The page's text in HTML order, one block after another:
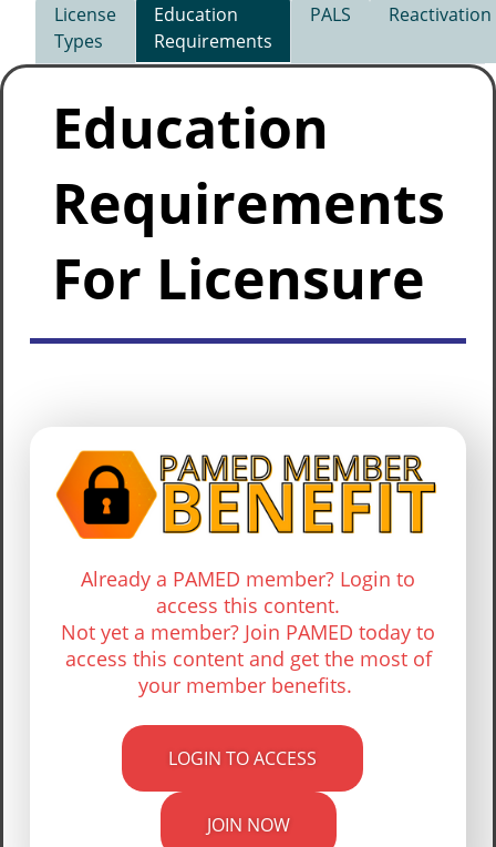
License
Types
Education
Requirements
PALS Reactivation
Education
Requirements
For Licensure
Already a PAMED member? Login to
access this content.
Not yet a member? Join PAMED today to
access this content and get the most of
your member benefits.
LOGIN TO ACCESS
JOIN NOW